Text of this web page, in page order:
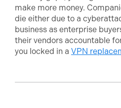
make more money.
die either due to a
business as enterprise
their vendors accountable
you locked in a VPN